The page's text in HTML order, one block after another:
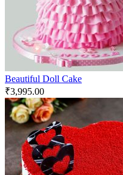
Beautiful Doll Cake
₹3,995.00